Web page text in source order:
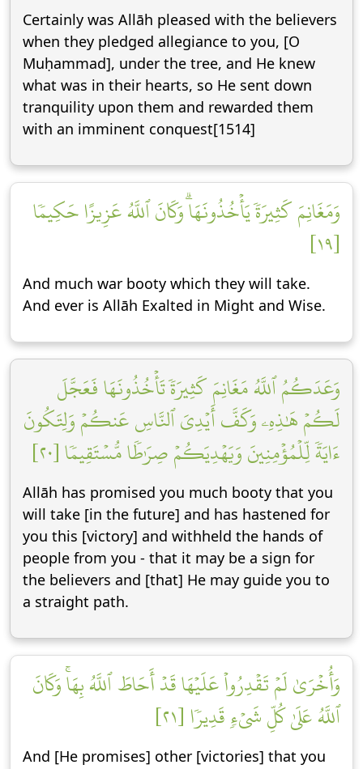
Certainly was Allāh pleased with the believers
when they pledged allegiance to you, [O
Muḥammad], under the tree, and He knew
what was in their hearts, so He sent down
tranquility upon them and rewarded them
with an imminent conquest[1514]
وَمَغَانِمَ كَثِيرَةٗ يَأۡخُذُونَهَاۗ وَكَانَ ٱللَّهُ عَزِيزًا حَكِيمٗا
[١٩]
And much war booty which they will take.
And ever is Allāh Exalted in Might and Wise.
وَعَدَكُمُ ٱللَّهُ مَغَانِمَ كَثِيرَةٗ تَأۡخُذُونَهَا فَعَجَّلَ
لَكُمۡ هَٰذِهِۦ وَكَفَّ أَيۡدِيَ ٱلنَّاسِ عَنكُمۡ وَلِتَكُونَ
ءَايَةٗ لِّلۡمُؤۡمِنِينَ وَيَهۡدِيَكُمۡ صِرَٰطٗا مُّسۡتَقِيمٗا [٢٠]
Allāh has promised you much booty that you
will take [in the future] and has hastened for
you this [victory] and withheld the hands of
people from you - that it may be a sign for
the believers and [that] He may guide you to
a straight path.
وَأُخۡرَىٰ لَمۡ تَقۡدِرُواْ عَلَيۡهَا قَدۡ أَحَاطَ ٱللَّهُ بِهَاۚ وَكَانَ
ٱللَّهُ عَلَىٰ كُلِّ شَيۡءٖ قَدِيرٗا [٢١]
And [He promises] other [victories] that you